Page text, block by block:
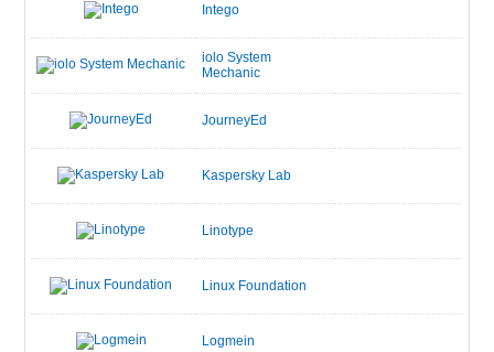
Intego
iolo System
Mechanic
JourneyEd
Kaspersky Lab
Linotype
Linux Foundation
Logmein